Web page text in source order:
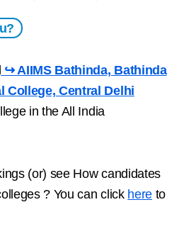
↪ AIIMS Bathinda, Bathinda
College, Central Delhi
in the All India
(or) see How candidates
? You can click here to